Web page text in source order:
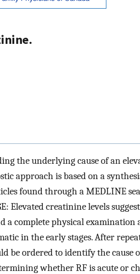
the underlying cause of an
approach is based on a
found through a MEDLINE
Elevated creatinine levels
a complete physical examination
in the early stages. After
be ordered to identify the cause
whether RF is acute or